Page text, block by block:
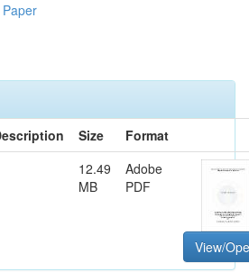
Size
Format
12.49
MB
Adobe
PDF
View/